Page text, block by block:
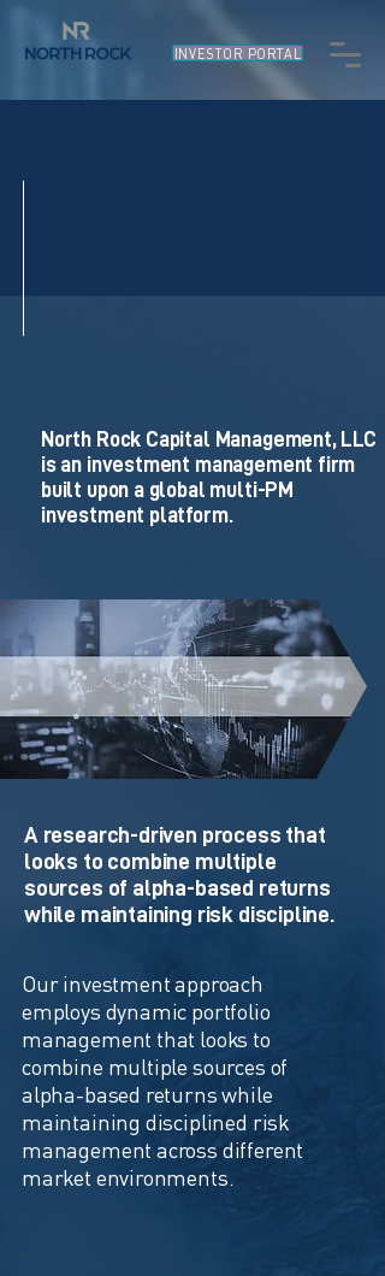
INVESTOR PORTAL
North Rock Capital Management, LLC
is an investment management firm
built upon a global multi-PM
investment platform.
Investment Approach
A research-driven process that
looks to combine multiple
sources of alpha-based returns
while maintaining risk discipline.
Our investment approach
employs dynamic portfolio
management that looks to
combine multiple sources of
alpha-based returns while
maintaining disciplined risk
management across different
market environments.